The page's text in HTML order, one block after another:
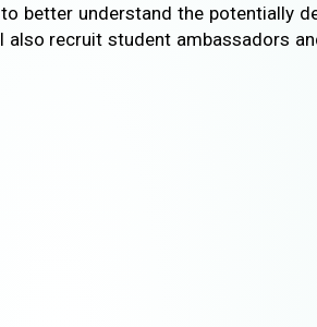
better understand the potentially
recruit student ambassadors